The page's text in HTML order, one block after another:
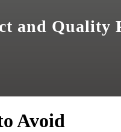
and Quality
Avoid